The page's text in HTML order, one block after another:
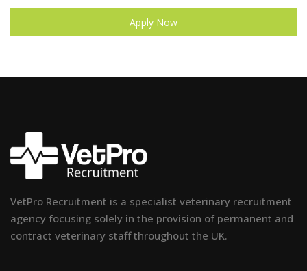
Apply Now
VetPro Recruitment is a specialist veterinary recruitment
agency focusing solely in the provision of permanent and
contract veterinary staff throughout the UK.